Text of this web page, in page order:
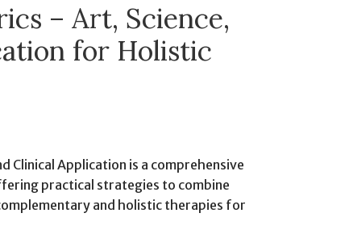
– Art, Science,
for Holistic
Clinical Application is a comprehensive
practical strategies to combine
and holistic therapies for